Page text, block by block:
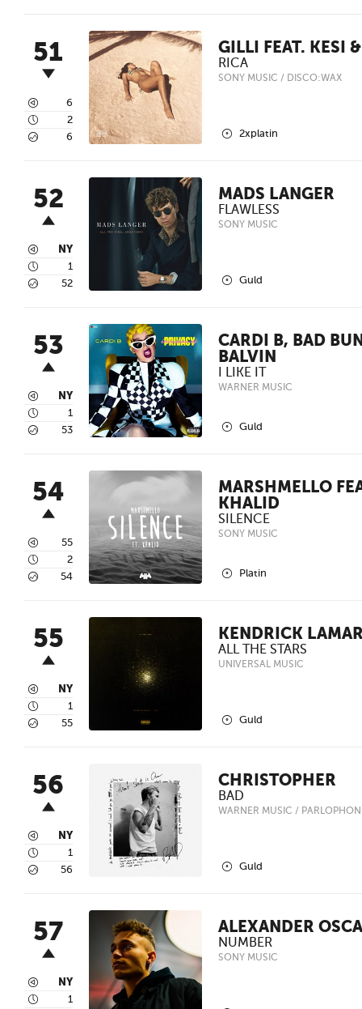
51
3 6
4 2
5 6
GILLI FEAT. KESI
RICA
SONY MUSIC / DISCO:WAX
2 2xplatin
52
3 NY
4 1
5 52
MADS LANGER
FLAWLESS
SONY MUSIC
2 Guld
53
3 NY
4 1
5 53
CARDI B, BAD
BALVIN
I LIKE IT
WARNER MUSIC
2 Guld
54
3 55
4 2
5 54
MARSHMELLO
KHALID
SILENCE
SONY MUSIC
2 Platin
55
3 NY
4 1
5 55
KENDRICK
ALL THE STARS
UNIVERSAL MUSIC
2 Guld
56
3 NY
4 1
5 56
CHRISTOPHER
BAD
WARNER MUSIC /
2 Guld
57
3 NY
4 1
ALEXANDER
NUMBER
SONY MUSIC